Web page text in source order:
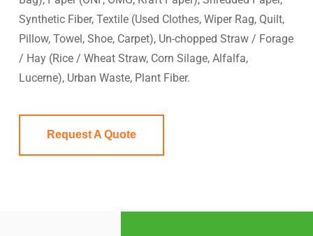
Synthetic Fiber, Textile (Used Clothes, Wiper Rag, Quilt,
Pillow, Towel, Shoe, Carpet), Un-chopped Straw / Forage
/ Hay (Rice / Wheat Straw, Corn Silage, Alfalfa,
Lucerne), Urban Waste, Plant Fiber.
Request A Quote